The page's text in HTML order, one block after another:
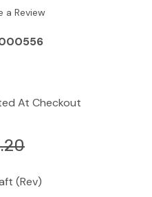
a Review
At Checkout
(Rev)